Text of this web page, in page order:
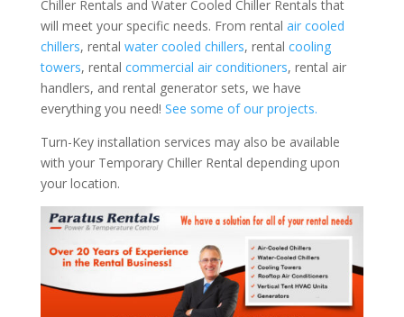
Chiller Rentals and Water Cooled Chiller Rentals that
will meet your specific needs. From rental air cooled
chillers, rental water cooled chillers, rental cooling
towers, rental commercial air conditioners, rental air
handlers, and rental generator sets, we have
everything you need! See some of our projects.
Turn-Key installation services may also be available
with your Temporary Chiller Rental depending upon
your location.